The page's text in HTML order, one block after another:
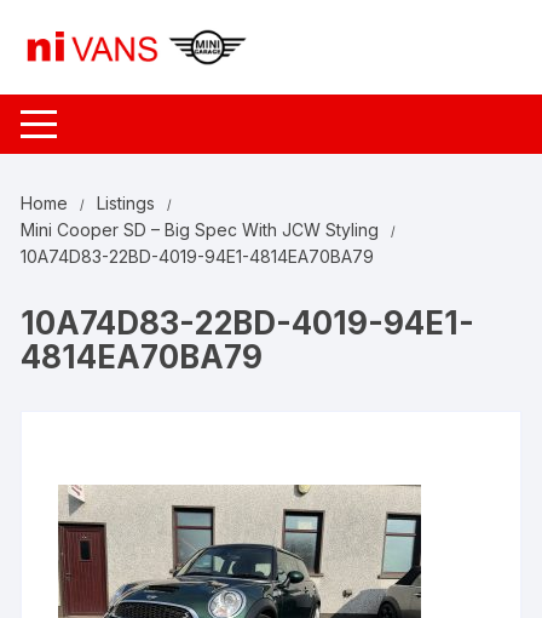
Home
Listings
Mini Cooper SD – Big Spec With JCW Styling
10A74D83-22BD-4019-94E1-4814EA70BA79
10A74D83-22BD-4019-94E1-
4814EA70BA79